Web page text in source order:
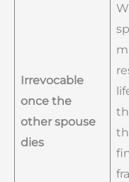
Irrevocable
once the
other spouse
dies